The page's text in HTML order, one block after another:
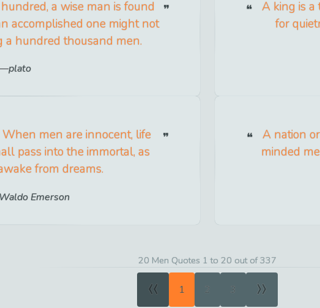
a wise man is found
accomplished one might not
a hundred thousand men.
plato
A king is a
for
men are innocent, life
pass into the immortal, as
from dreams.
Emerson
A nation
minded
20 Men Quotes 1 to 20 out of 337
« 1 2 3 »